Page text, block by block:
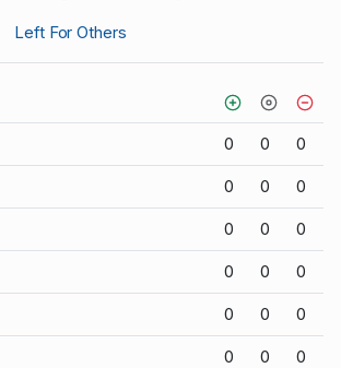
Left For Others
0 0 0
0 0 0
0 0 0
0 0 0
0 0 0
0 0 0